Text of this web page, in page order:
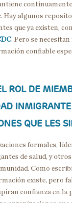
Hay algunos
que ya existen,
. Pero se
confiable
ROL DE
QUE LES
formales,
de salud, y
Como
existe, pero
confianza en la